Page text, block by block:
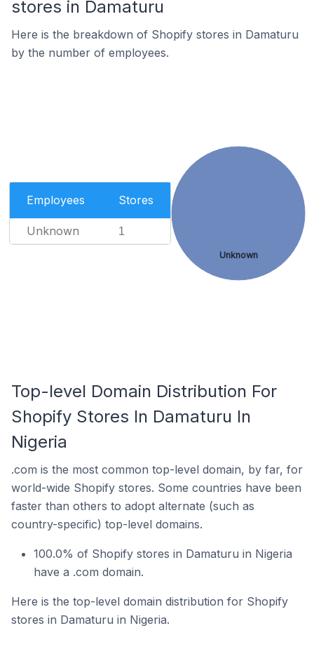
stores in Damaturu
Here is the breakdown of Shopify stores in Damaturu
by the number of employees.
Employees Stores
Unknown 1
Unknown
Top-level Domain Distribution For
Shopify Stores In Damaturu In
Nigeria
.com is the most common top-level domain, by far, for
world-wide Shopify stores. Some countries have been
faster than others to adopt alternate (such as
country-specific) top-level domains.
100.0% of Shopify stores in Damaturu in Nigeria
have a .com domain.
Here is the top-level domain distribution for Shopify
stores in Damaturu in Nigeria.